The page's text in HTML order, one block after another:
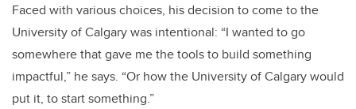
Faced with various choices, his decision to come to the
University of Calgary was intentional: “I wanted to go
somewhere that gave me the tools to build something
impactful,” he says. “Or how the University of Calgary would
put it, to start something.”